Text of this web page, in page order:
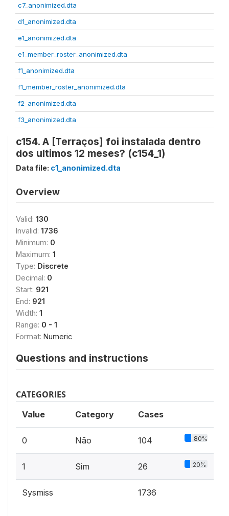
c7_anonimized.dta
d1_anonimized.dta
e1_anonimized.dta
e1_member_roster_anonimized.dta
f1_anonimized.dta
f1_member_roster_anonimized.dta
f2_anonimized.dta
f3_anonimized.dta
c154. A [Terraços] foi instalada dentro
dos ultimos 12 meses? (c154_1)
Data file: c1_anonimized.dta
Overview
Valid: 130
Invalid: 1736
Minimum: 0
Maximum: 1
Type: Discrete
Decimal: 0
Start: 921
End: 921
Width: 1
Range: 0 - 1
Format: Numeric
Questions and instructions
CATEGORIES
Value Category Cases
0 Não 104 80%
1 Sim 26 20%
Sysmiss 1736